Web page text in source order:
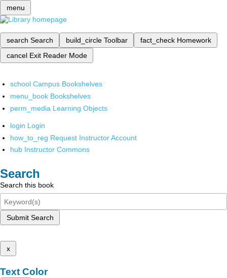
menu
search Search build_circle Toolbar fact_check Homework
cancel Exit Reader Mode
school Campus Bookshelves
menu_book Bookshelves
perm_media Learning Objects
login Login
how_to_reg Request Instructor Account
hub Instructor Commons
Search
Search this book
Submit Search
x
Text Color